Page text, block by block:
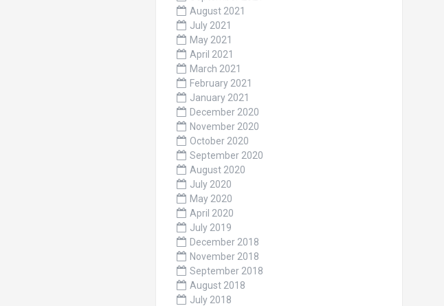
August 2021
July 2021
May 2021
April 2021
March 2021
February 2021
January 2021
December 2020
November 2020
October 2020
September 2020
August 2020
July 2020
May 2020
April 2020
July 2019
December 2018
November 2018
September 2018
August 2018
July 2018